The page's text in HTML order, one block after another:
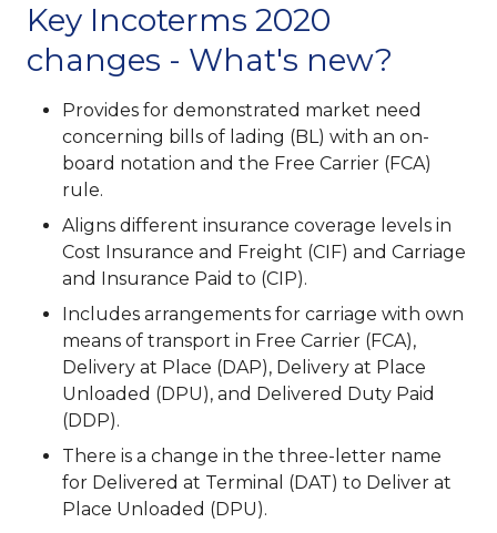
Key Incoterms 2020
changes - What's new?
Provides for demonstrated market need
concerning bills of lading (BL) with an on-
board notation and the Free Carrier (FCA)
rule.
Aligns different insurance coverage levels in
Cost Insurance and Freight (CIF) and Carriage
and Insurance Paid to (CIP).
Includes arrangements for carriage with own
means of transport in Free Carrier (FCA),
Delivery at Place (DAP), Delivery at Place
Unloaded (DPU), and Delivered Duty Paid
(DDP).
There is a change in the three-letter name
for Delivered at Terminal (DAT) to Deliver at
Place Unloaded (DPU).